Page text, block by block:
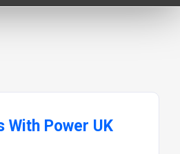
With Power UK